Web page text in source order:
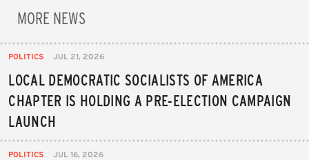
MORE NEWS
POLITICS JUL 21, 2026
LOCAL DEMOCRATIC SOCIALISTS OF AMERICA
CHAPTER IS HOLDING A PRE-ELECTION CAMPAIGN
LAUNCH
POLITICS JUL 16, 2026